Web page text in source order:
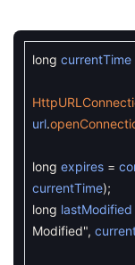
long currentTime
url.
long expires =
currentTime);
long lastModified
Modified",